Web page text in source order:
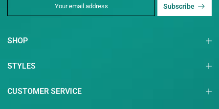
Subscribe
SHOP
STYLES
CUSTOMER SERVICE